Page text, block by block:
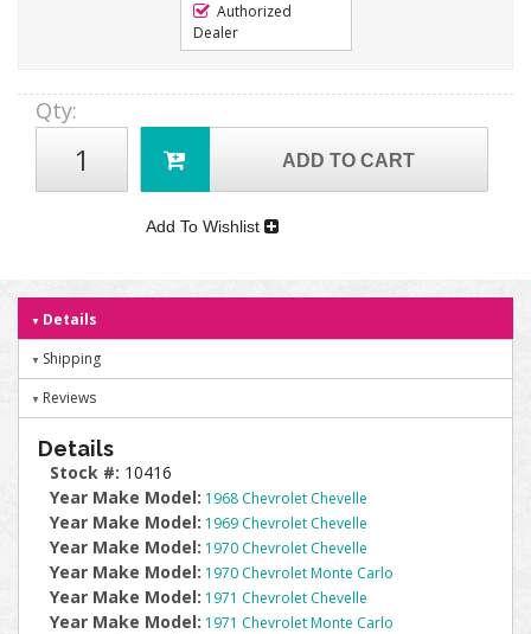
Authorized
Dealer
Qty:
ADD TO CART
Add To Wishlist
Details
Shipping
Reviews
Details
Stock #: 10416
Year Make Model: 1968 Chevrolet Chevelle
Year Make Model: 1969 Chevrolet Chevelle
Year Make Model: 1970 Chevrolet Chevelle
Year Make Model: 1970 Chevrolet Monte Carlo
Year Make Model: 1971 Chevrolet Chevelle
Year Make Model: 1971 Chevrolet Monte Carlo